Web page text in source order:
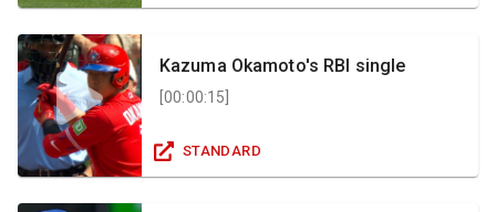
Kazuma Okamoto's RBI single
[00:00:15]
STANDARD